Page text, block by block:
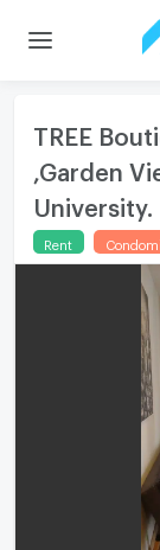
TREE
,Garden
University.
Rent